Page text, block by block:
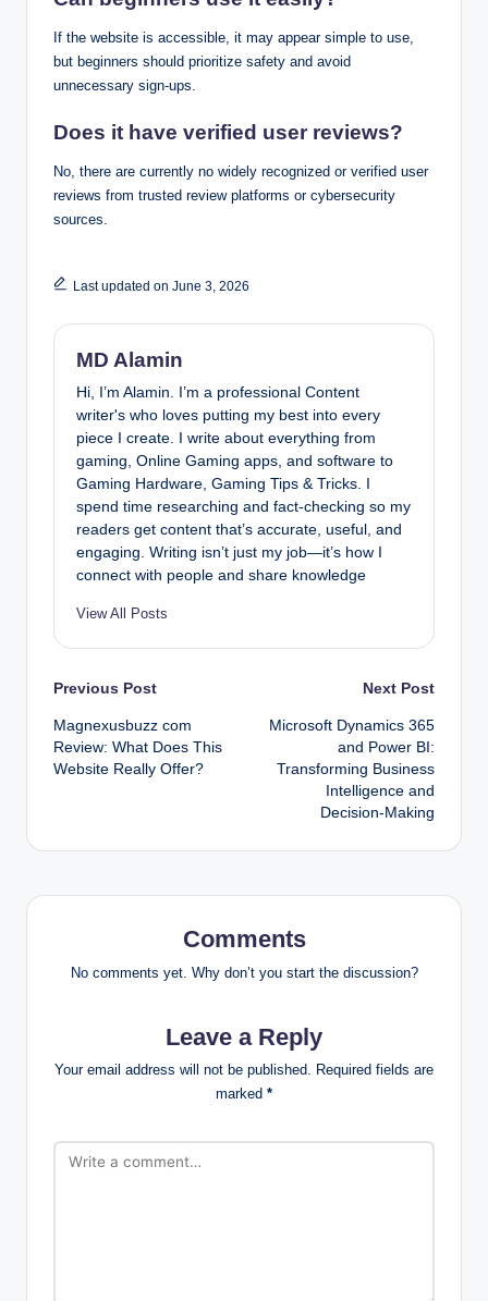
If the website is accessible, it may appear simple to use,
but beginners should prioritize safety and avoid
unnecessary sign-ups.
Does it have verified user reviews?
No, there are currently no widely recognized or verified user
reviews from trusted review platforms or cybersecurity
sources.
Last updated on June 3, 2026
MD Alamin
Hi, I’m Alamin. I’m a professional Content
writer's who loves putting my best into every
piece I create. I write about everything from
gaming, Online Gaming apps, and software to
Gaming Hardware, Gaming Tips & Tricks. I
spend time researching and fact-checking so my
readers get content that’s accurate, useful, and
engaging. Writing isn’t just my job—it’s how I
connect with people and share knowledge
View All Posts
Post
navigation
Previous Post
Magnexusbuzz com
Review: What Does This
Website Really Offer?
Next Post
Microsoft Dynamics 365
and Power BI:
Transforming Business
Intelligence and
Decision-Making
Comments
No comments yet. Why don’t you start the discussion?
Leave a Reply
Your email address will not be published. Required fields are
marked *